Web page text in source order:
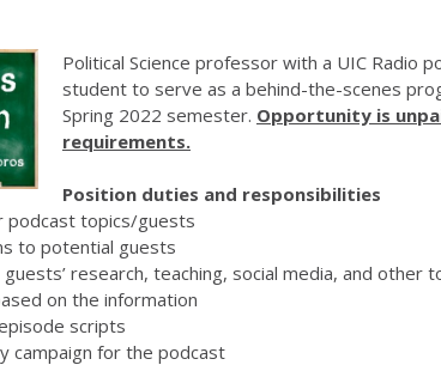
Political Science professor with a UIC Radio
student to serve as a behind-the-scenes
Spring 2022 semester. Opportunity is
requirements.
Position duties and responsibilities
podcast topics/guests
to potential guests
guests’ research, teaching, social media, and
on the information
scripts
campaign for the podcast